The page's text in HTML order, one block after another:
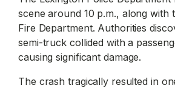
scene around 10 p.m., along with
Fire Department. Authorities
semi-truck collided with a
causing significant damage.
The crash tragically resulted in